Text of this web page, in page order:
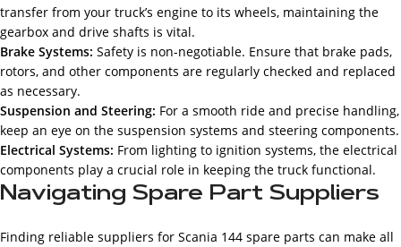
transfer from your truck’s engine to its wheels, maintaining the
gearbox and drive shafts is vital.
Brake Systems: Safety is non-negotiable. Ensure that brake pads,
rotors, and other components are regularly checked and replaced
as necessary.
Suspension and Steering: For a smooth ride and precise handling,
keep an eye on the suspension systems and steering components.
Electrical Systems: From lighting to ignition systems, the electrical
components play a crucial role in keeping the truck functional.
Navigating Spare Part Suppliers
Finding reliable suppliers for Scania 144 spare parts can make all